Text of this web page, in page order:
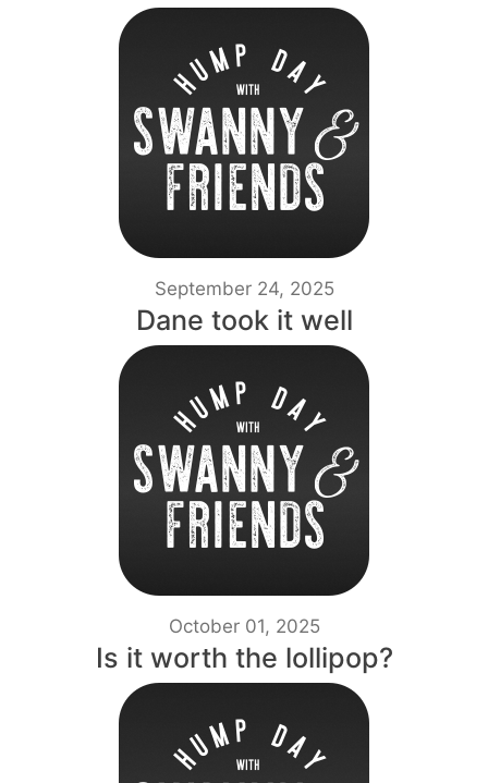
September 24, 2025
Dane took it well
October 01, 2025
Is it worth the lollipop?